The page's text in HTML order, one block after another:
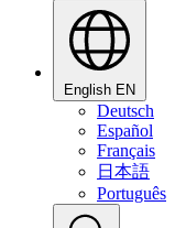
English EN
Deutsch
Español
Français
日本語
Português